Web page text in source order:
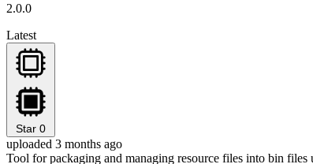
2.0.0
Latest
Star 0
uploaded 3 months ago
Tool for packaging and managing resource files into bin